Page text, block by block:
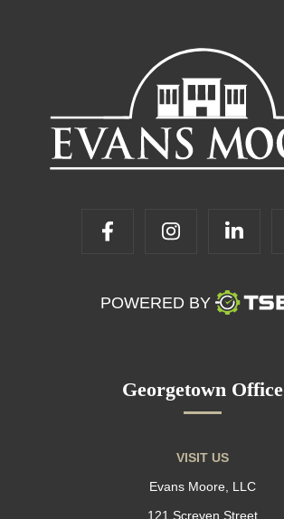
POWERED BY
Georgetown Office
VISIT US
Evans Moore, LLC
121 Screven Street